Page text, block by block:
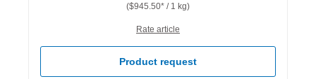
($945.50* / 1 kg)
Rate article
Product request